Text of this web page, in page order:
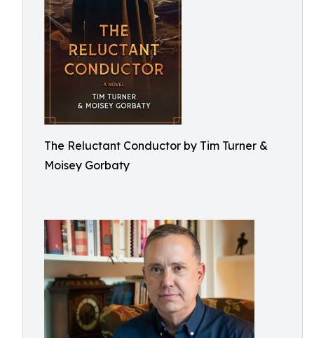
The Reluctant Conductor by Tim Turner &
Moisey Gorbaty